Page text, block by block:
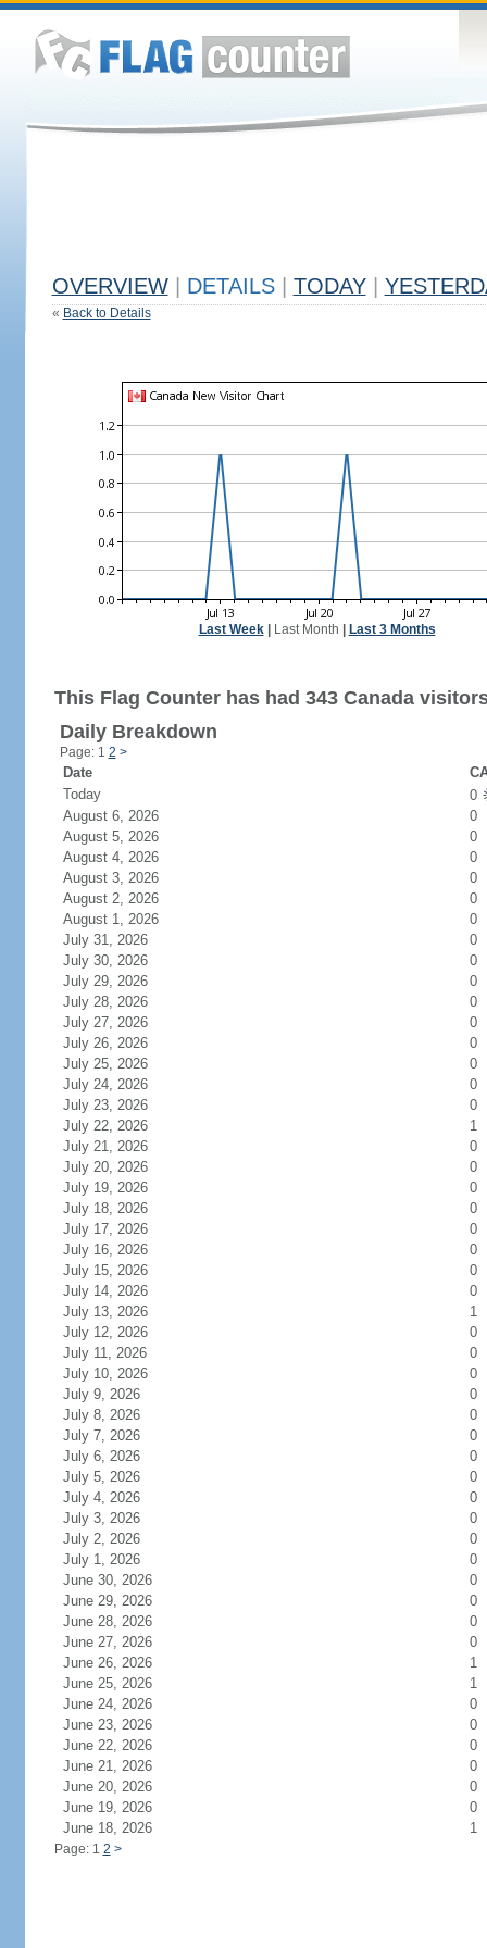
OVERVIEW DETAILS TODAY
« Back to Details
Last Week| Last Month Last 3 Months
This Flag Counter has had 343 Canada
Daily Breakdown
Page: 1 2 >
Date
Today
0
August 6, 2026
0
August 5, 2026
0
August 4, 2026
0
August 3, 2026
0
August 2, 2026
0
August 1, 2026
0
July 31, 2026
0
July 30, 2026
0
July 29, 2026
0
July 28, 2026
0
July 27, 2026
0
July 26, 2026
0
July 25, 2026
0
July 24, 2026
0
July 23, 2026
0
July 22, 2026
1
July 21, 2026
0
July 20, 2026
0
July 19, 2026
0
July 18, 2026
0
July 17, 2026
0
July 16, 2026
0
July 15, 2026
0
July 14, 2026
0
July 13, 2026
1
July 12, 2026
0
July 11, 2026
0
July 10, 2026
0
July 9, 2026
0
July 8, 2026
0
July 7, 2026
0
July 6, 2026
0
July 5, 2026
0
July 4, 2026
0
July 3, 2026
0
July 2, 2026
0
July 1, 2026
0
June 30, 2026
0
June 29, 2026
0
June 28, 2026
0
June 27, 2026
0
June 26, 2026
1
June 25, 2026
1
June 24, 2026
0
June 23, 2026
0
June 22, 2026
0
June 21, 2026
0
June 20, 2026
0
June 19, 2026
0
June 18, 2026
1
Page: 1 2 >